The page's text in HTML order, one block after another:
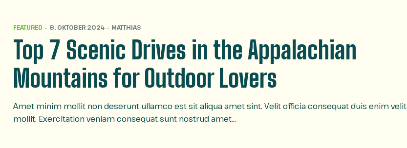
FEATURED 8. OKTOBER 2024 MATTHIAS
Top 7 Scenic Drives in the Appalachian
Mountains for Outdoor Lovers
Amet minim mollit non deserunt ullamco est sit aliqua amet sint. Velit officia consequat duis enim velit
mollit. Exercitation veniam consequat sunt nostrud amet…